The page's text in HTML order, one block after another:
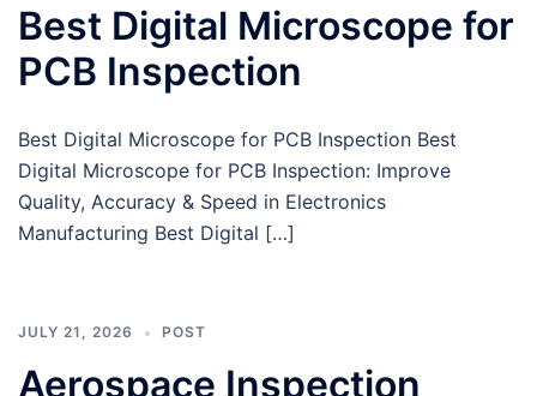
Best Digital Microscope for
PCB Inspection
Best Digital Microscope for PCB Inspection Best
Digital Microscope for PCB Inspection: Improve
Quality, Accuracy & Speed in Electronics
Manufacturing Best Digital […]
JULY 21, 2026 POST
Aerospace Inspection